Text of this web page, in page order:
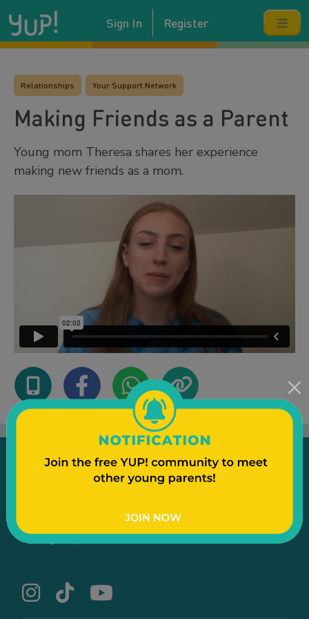
Sign In Register
Relationships Your Support Network
Making Friends as a Parent
Young mom Theresa shares her experience
making new friends as a mom.
Emergency Contact Us Text to a Friend